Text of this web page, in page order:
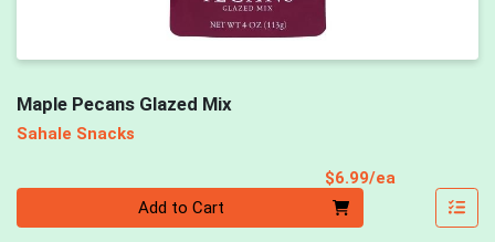
Maple Pecans Glazed Mix
Sahale Snacks
$6.99/ea
Add to Cart